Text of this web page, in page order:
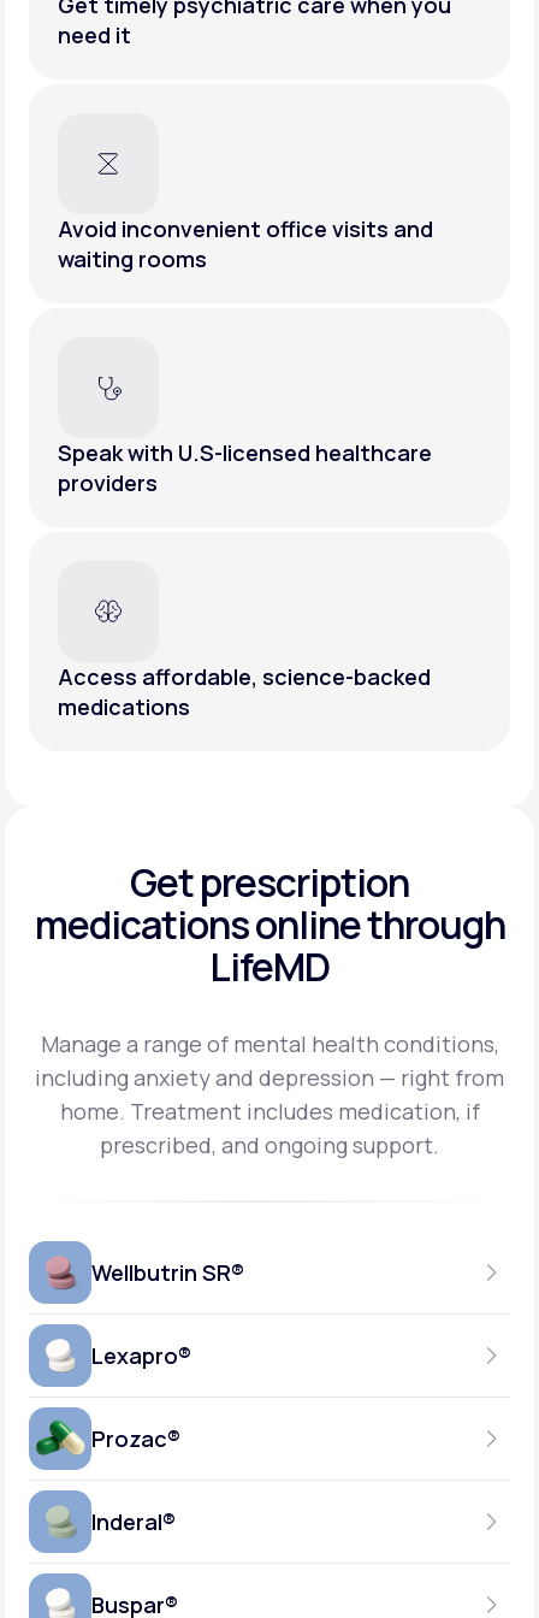
need it
Avoid inconvenient office visits and
waiting rooms
Speak with U.S-licensed healthcare
providers
Access affordable, science-backed
medications
Get prescription
medicationsonline through
LifeMD
Manage a range of mental health conditions,
including anxiety and depression — right from
home. Treatment includes medication, if
prescribed, and ongoing support.
Wellbutrin SR®
150MG
GENERIC AVAILABLE
Lexapro®
10MG
GENERIC AVAILABLE
Prozac®
10MG-20MG
Inderal®
40MG
Buspar®